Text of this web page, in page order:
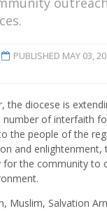
PUBLISHED MAY 03,
the diocese is
number of interfaith
the people of the
and enlightenment,
for the community to
Muslim, Salvation